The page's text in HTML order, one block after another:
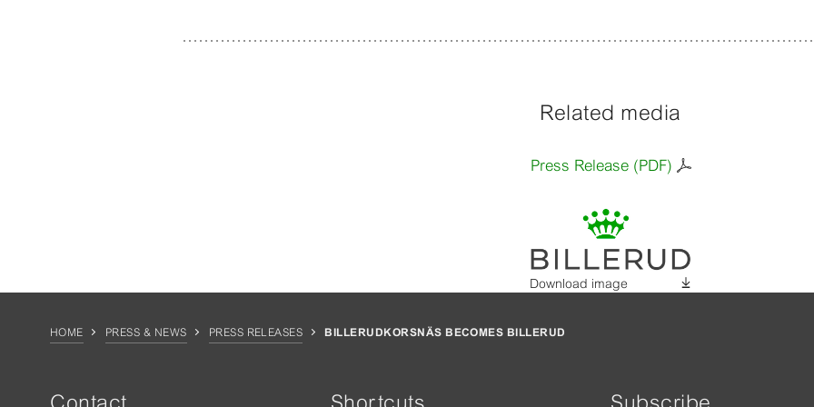
Related media
Press Release (PDF)
Download image
HOME PRESS & NEWS PRESS RELEASES BILLERUDKORSNÄS BECOMES BILLERUD
Contact Shortcuts Subscribe